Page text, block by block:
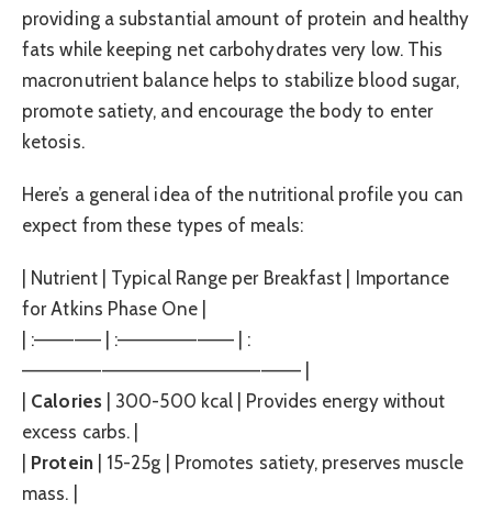
providing a substantial amount of protein and healthy
fats while keeping net carbohydrates very low. This
macronutrient balance helps to stabilize blood sugar,
promote satiety, and encourage the body to enter
ketosis.
Here’s a general idea of the nutritional profile you can
expect from these types of meals:
| Nutrient | Typical Range per Breakfast | Importance
for Atkins Phase One |
| :————— | :————————– | :
————————————————————— |
Calories| 300-500 kcal | Provides energy without
excess carbs. |
Protein| 15-25g | Promotes satiety, preserves muscle
mass. |